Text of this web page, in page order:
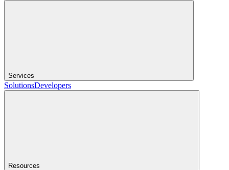
Services
SolutionsDevelopers
Resources